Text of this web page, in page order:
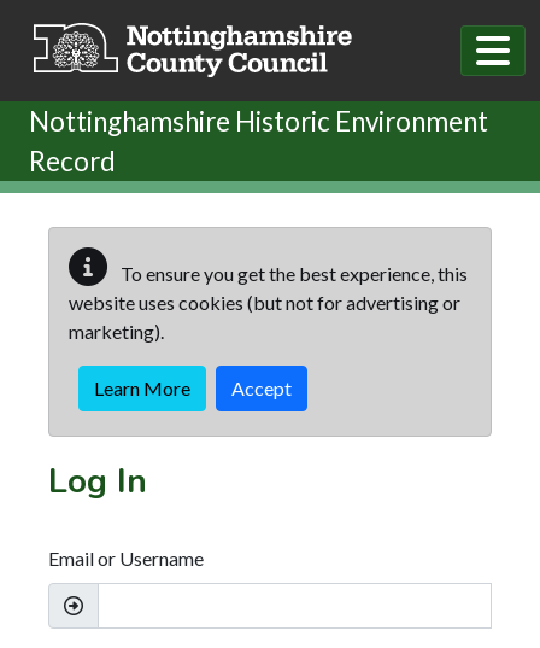
Nottinghamshire Historic Environment
Record
To ensure you get the best experience, this
website uses cookies (but not for advertising or
marketing).
Learn More Accept
Log In
Email or Username